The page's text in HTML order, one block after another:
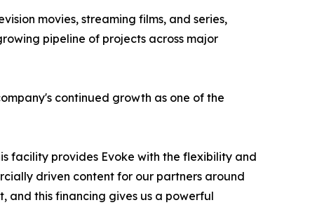
movies, streaming films, and series,
pipeline of projects across major
continued growth as one of the
facility provides Evoke with the flexibility and
driven content for our partners around
and this financing gives us a powerful